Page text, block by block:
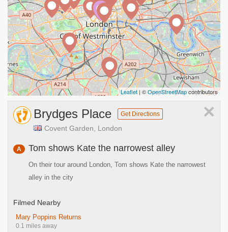
A
Leaflet| ©OpenStreetMapcontributors
×
Brydges Place Get Directions
Covent Garden, London
A Tom shows Kate the narrowest alley
On their tour around London, Tom shows Kate the narrowest
alley in the city
Filmed Nearby
Mary Poppins Returns
0.1 miles away